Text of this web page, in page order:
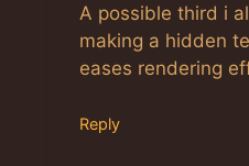
A possible third i
making a hidden
eases rendering
Reply